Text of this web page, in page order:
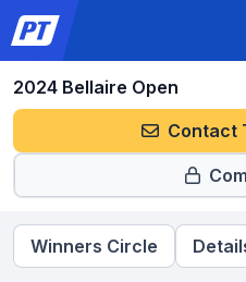
2024 Bellaire Open
Contact
Winners Circle